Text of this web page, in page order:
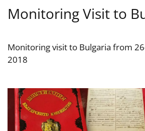
Monitoring Visit to
Monitoring visit to Bulgaria from
2018